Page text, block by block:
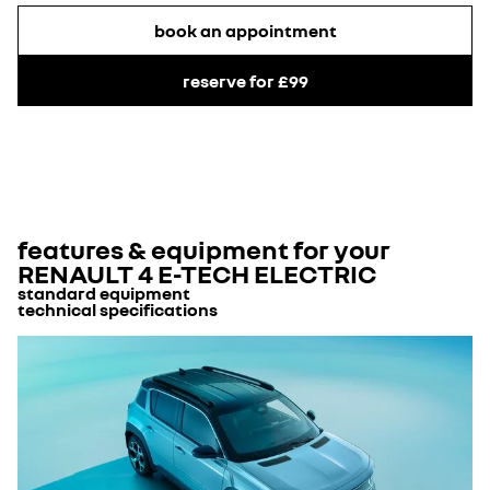
book an appointment
reserve for £99
features & equipment for your
RENAULT 4 E-TECH ELECTRIC
standard equipment
exterior equipment
rear heated window
automatic led daytime running lights
technical specifications
Body Type
no. of doors 5
Body type classification suv